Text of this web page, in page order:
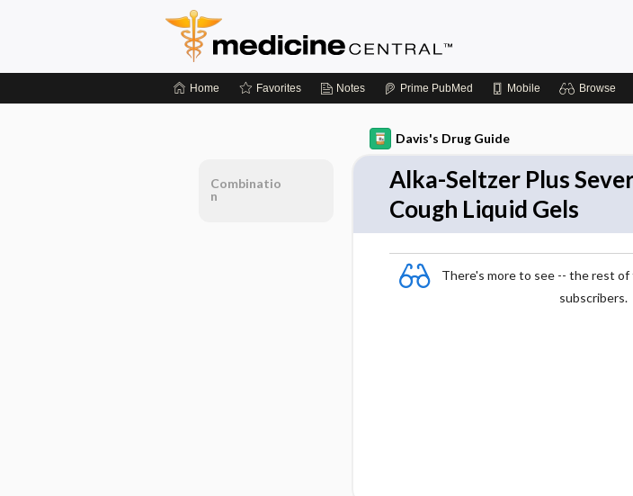
Home Favorites Notes Prime PubMed Mobile Browse
Davis's Drug Guide
Alka-Seltzer Plus
Cough Liquid Gels
There's more to see -- the rest of
subscribers.
Combinatio
n